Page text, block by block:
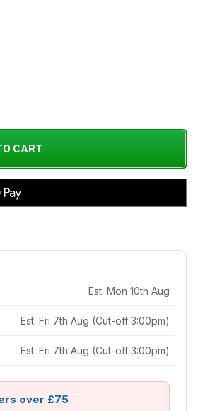
Est. Mon 10th Aug
Est. Fri 7th Aug (Cut-off 3:00pm)
Est. Fri 7th Aug (Cut-off 3:00pm)
over £75